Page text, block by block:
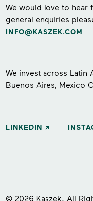
We would love to hear
general enquiries
INFO@KASZEK.COM
We invest across Latin
Buenos Aires, Mexico
LINKEDIN
© 2026 Kaszek. All